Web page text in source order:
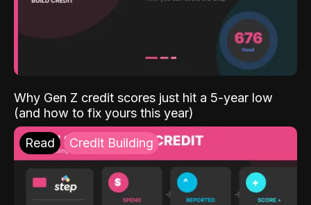
Why Gen Z credit scores just hit a 5-year low
(and how to fix yours this year)
Read Credit Building